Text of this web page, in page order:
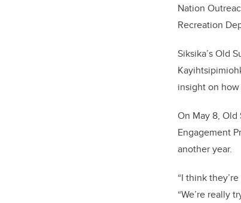
Nation
Recreation
Siksika’s Old
insight on
On May 8,
Engagement
another year.
“I think
“We’re really